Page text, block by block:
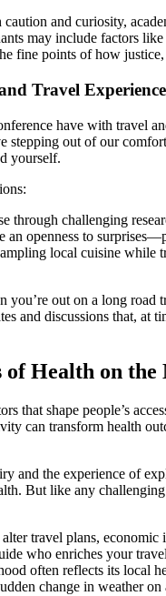
and curiosity,
may include factors
fine points of how
Travel
have with travel
out of our
yourself.
through challenging
an openness to
local cuisine while
out on a long
and discussions that, at
Health on the
that shape people’s
can transform health
and the experience of
But like any
travel plans, economic
who enriches your
often reflects its local
change in weather